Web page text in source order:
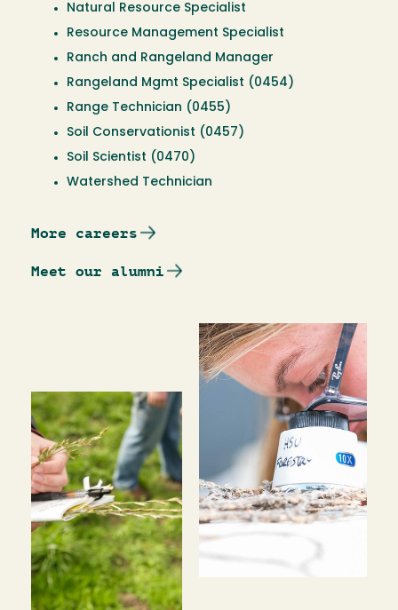
Natural Resource Specialist
Resource Management Specialist
Ranch and Rangeland Manager
Rangeland Mgmt Specialist (0454)
Range Technician (0455)
Soil Conservationist (0457)
Soil Scientist (0470)
Watershed Technician
More careers
Meet our alumni